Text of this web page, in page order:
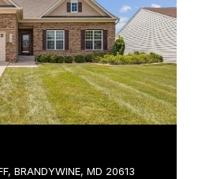
BRANDYWINE, MD 20613